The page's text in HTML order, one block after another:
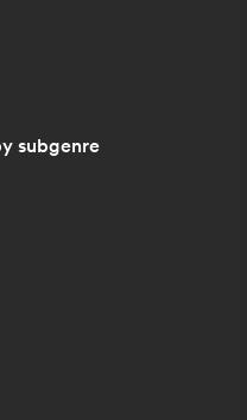
subgenre